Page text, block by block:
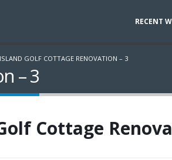
RECENT
GOLF COTTAGE RENOVATION – 3
– 3
Cottage